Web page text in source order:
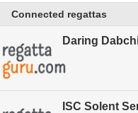
Connected regattas
Daring
ISC Solent